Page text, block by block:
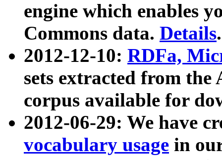
engine which enables
Commons data. Details.
2012-12-10: RDFa,
sets extracted from
corpus available for
2012-06-29: We have
vocabulary usage in